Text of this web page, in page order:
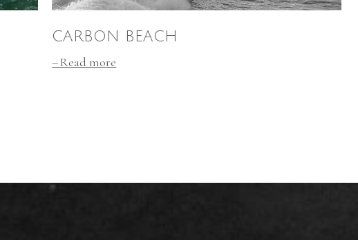
CARBON BEACH
Read more